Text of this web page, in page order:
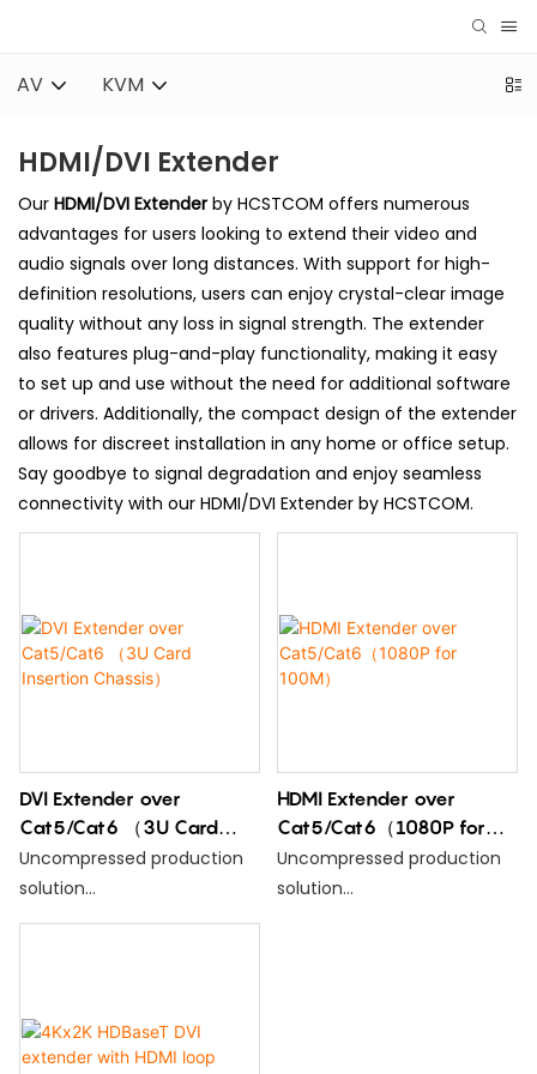
AV KVM
HDMI/DVI Extender
Our HDMI/DVI Extenderby HCSTCOM offers numerous
advantages for users looking to extend their video and
audio signals over long distances. With support for high-
definition resolutions, users can enjoy crystal-clear image
quality without any loss in signal strength. The extender
also features plug-and-play functionality, making it easy
to set up and use without the need for additional software
or drivers. Additionally, the compact design of the extender
allows for discreet installation in any home or office setup.
Say goodbye to signal degradation and enjoy seamless
connectivity with our HDMI/DVI Extender by HCSTCOM.
DVI Extender over
Cat5/Cat6 （3U Card
Insertion Chassis）
Uncompressed production
solution
Support HDMI1.3; DVI 1.0
//480p/@24/50/60fps
Max 120meter with cat5 and
HDMI Extender over
Cat5/Cat6（1080P for
100M）
Uncompressed production
solution